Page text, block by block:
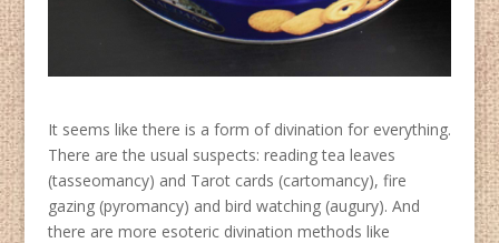
It seems like there is a form of divination for everything.
There are the usual suspects: reading tea leaves
(tasseomancy) and Tarot cards (cartomancy), fire
gazing (pyromancy) and bird watching (augury). And
there are more esoteric divination methods like